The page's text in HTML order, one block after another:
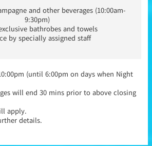
and other beverages (10:00am-
9:30pm)
bathrobes and towels
by specially assigned staff
(until 6:00pm on days when Night
will end 30 mins prior to above closing
apply.
details.